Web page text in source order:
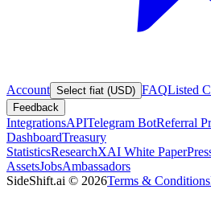
Account Select fiat (USD) FAQListed
Feedback
IntegrationsAPITelegram BotReferral
DashboardTreasury
StatisticsResearchXAI White Paper
AssetsJobsAmbassadors
SideShift.ai © 2026Terms & Conditions